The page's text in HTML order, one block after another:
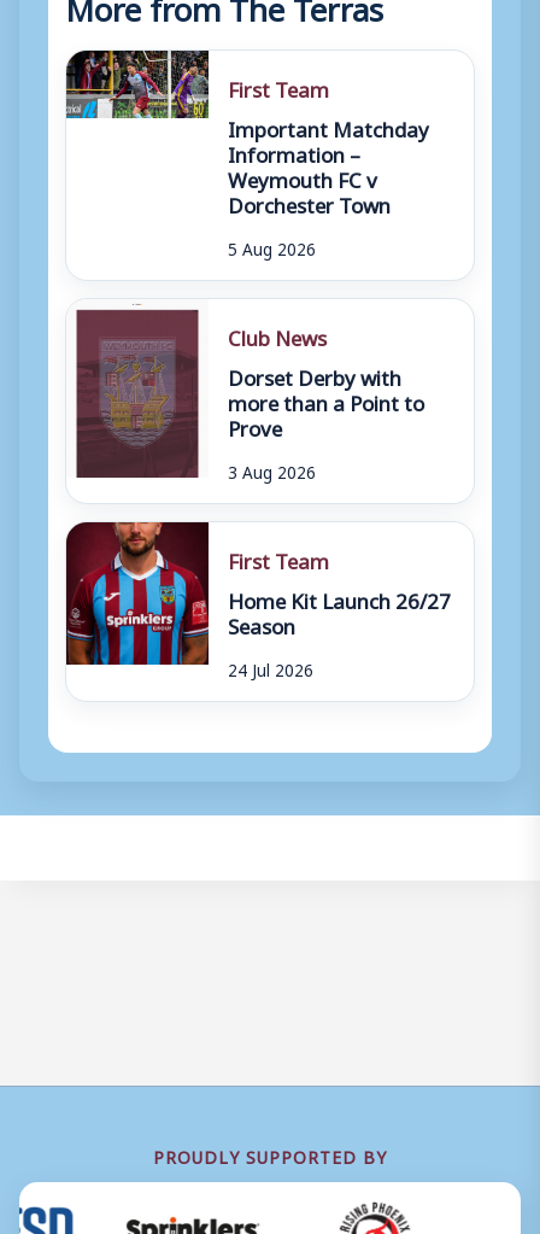
First Team
Important Matchday
Information –
Weymouth FC v
Dorchester Town
5 Aug 2026
Club News
Dorset Derby with
more than a Point to
Prove
3 Aug 2026
First Team
Home Kit Launch 26/27
Season
24 Jul 2026
PROUDLY SUPPORTED BY